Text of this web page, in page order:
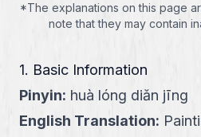
*The explanations on this page
note that they may contain
1. Basic Information
Pinyin: huà lóng diǎn jīng
English Translation: